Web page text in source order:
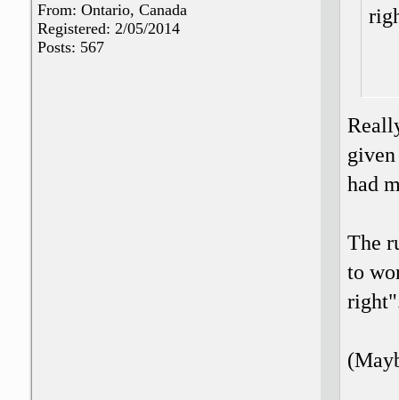
From: Ontario, Canada
Registered: 2/05/2014
Posts: 567
had
The
to